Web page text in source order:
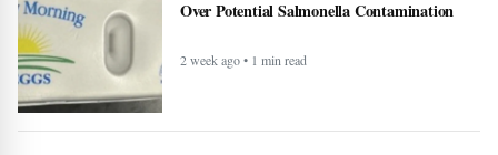
Over Potential Salmonella Contamination
2 week ago • 1 min read